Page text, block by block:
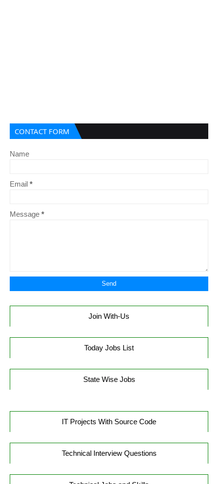
CONTACT FORM
Name
Email *
Message *
Join With-Us
Today Jobs List
State Wise Jobs
IT Projects With Source Code
Technical Interview Questions